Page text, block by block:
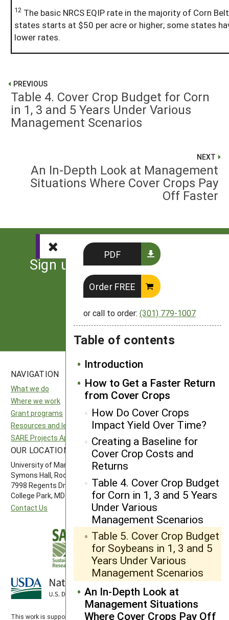
PDF
Order FREE
or call to order: (301) 779-1007
Table of contents
Introduction
How to Get a Faster Return
from Cover Crops
How Do Cover Crops
Impact Yield Over Time?
Creating a Baseline for
Cover Crop Costs and
Returns
Table 4. Cover Crop Budget
for Corn in 1, 3 and 5 Years
Under Various
Management Scenarios
Table 5. Cover Crop Budget
for Soybeans in 1, 3 and 5
Years Under Various
Management Scenarios
An In-Depth Look at
Management Situations
Where Cover Crops Pay Off
12 The basic NRCS EQIP rate in the majority of Corn Belt
states starts at $50 per acre or higher; some states
lower rates.
PREVIOUS
Table 4. Cover Crop Budget for Corn
in 1, 3 and 5 Years Under Various
Management Scenarios
NEXT
An In-Depth Look at Management
Situations Where Cover Crops Pay
Off Faster
Sign up for the latest news
from SARE
Subscribe
NAVIGATION
What we do
Where we work
Grant programs
Resources and learning
SARE Projects Application and Reporting
National SARE
North Central SARE
Northeast SARE
Southern SARE
Western SARE
OUR LOCATION
University of Maryland
Symons Hall, Room 1296
7998 Regents Drive
College Park, MD 20742-5505
Contact Us
FOLLOW US
This work is supported by theSustainable Agriculture Research and